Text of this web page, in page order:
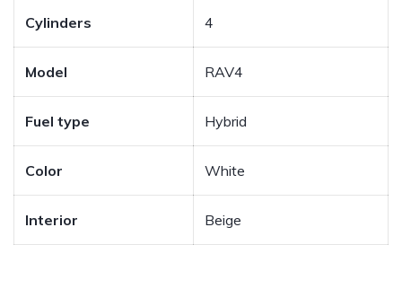
Cylinders 4
Model RAV4
Fuel type Hybrid
Color White
Interior Beige